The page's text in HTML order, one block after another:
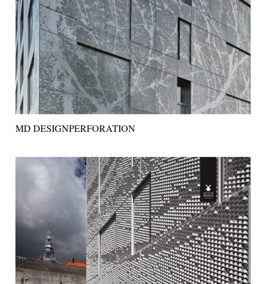
MD DESIGNPERFORATION